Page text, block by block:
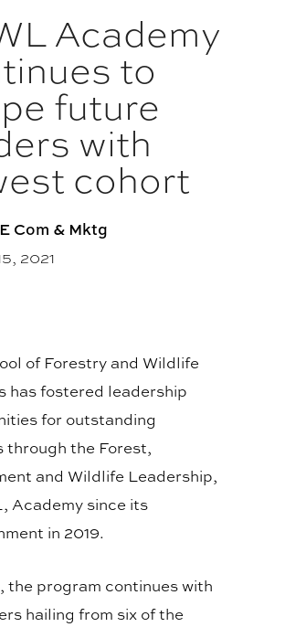
Academy
to
future
with
cohort
Com & Mktg
2021
of Forestry and Wildlife
has fostered leadership
for outstanding
through the Forest,
and Wildlife Leadership,
Academy since its
in 2019.
the program continues with
hailing from six of the